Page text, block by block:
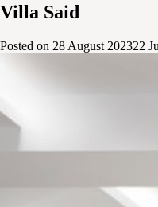
Villa Said
Posted on 28 August 202322